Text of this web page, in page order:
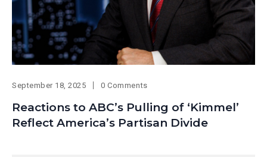
September 18, 2025 0 Comments
Reactions to ABC’s Pulling of ‘Kimmel’
Reflect America’s Partisan Divide